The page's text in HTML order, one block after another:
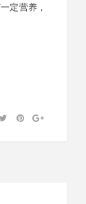
定营养，